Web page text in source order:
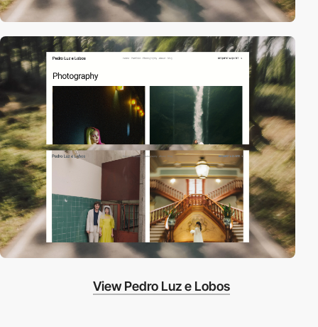
View Pedro Luz e Lobos